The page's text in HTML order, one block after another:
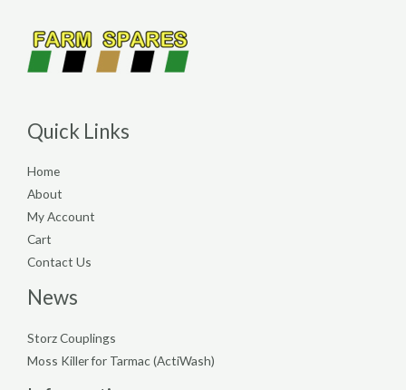
Quick Links
Home
About
My Account
Cart
Contact Us
News
Storz Couplings
Moss Killer for Tarmac (ActiWash)